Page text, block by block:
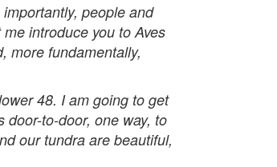
people and
introduce you to Aves
more fundamentally,
48. I am going to get
to-door, one way, to
our tundra are beautiful,